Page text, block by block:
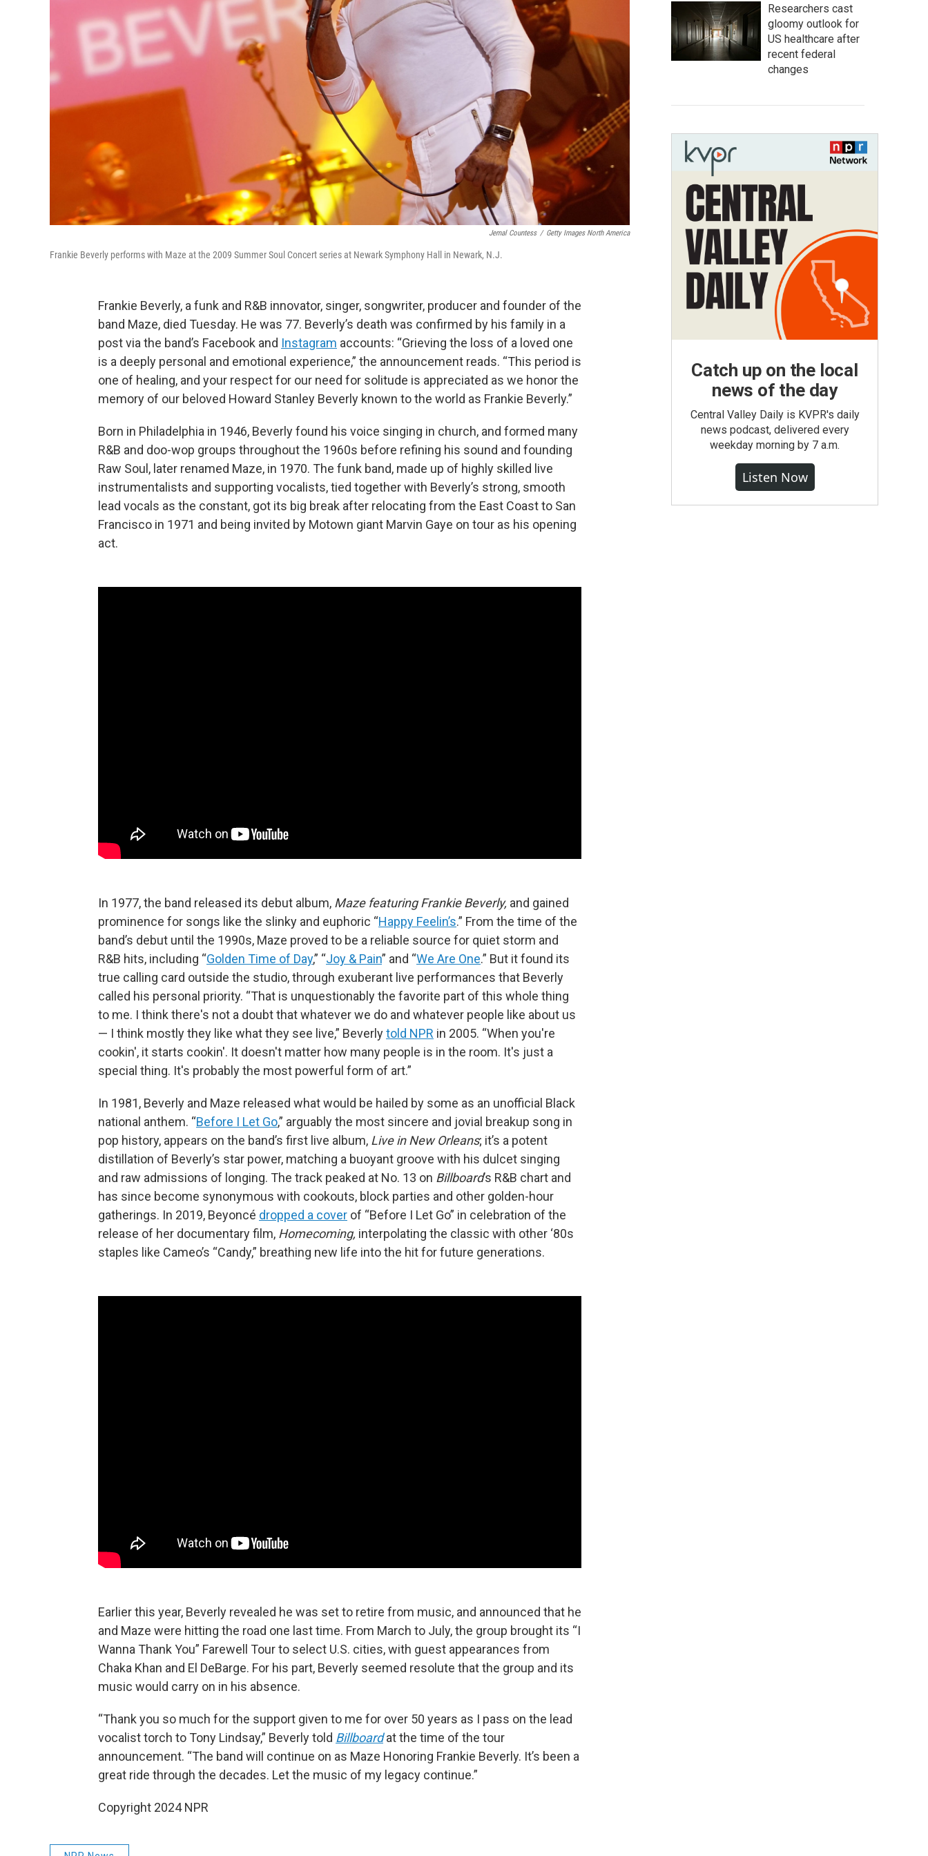
Jemal Countess / Getty Images North America
Frankie Beverly performs with Maze at the 2009 Summer Soul Concert series at Newark Symphony Hall in Newark, N.J.
Frankie Beverly, a funk and R&B innovator, singer, songwriter, producer and founder of the
band Maze, died Tuesday. He was 77. Beverly’s death was confirmed by his family in a
post via the band’s Facebook and Instagram accounts: “Grieving the loss of a loved one
is a deeply personal and emotional experience,” the announcement reads. “This period is
one of healing, and your respect for our need for solitude is appreciated as we honor the
memory of our beloved Howard Stanley Beverly known to the world as Frankie Beverly.”
Born in Philadelphia in 1946, Beverly found his voice singing in church, and formed many
R&B and doo-wop groups throughout the 1960s before refining his sound and founding
Raw Soul, later renamed Maze, in 1970. The funk band, made up of highly skilled live
instrumentalists and supporting vocalists, tied together with Beverly’s strong, smooth
lead vocals as the constant, got its big break after relocating from the East Coast to San
Francisco in 1971 and being invited by Motown giant Marvin Gaye on tour as his opening
act.
In 1977, the band released its debut album, Maze featuring Frankie Beverly, and gained
prominence for songs like the slinky and euphoric “Happy Feelin’s.” From the time of the
band’s debut until the 1990s, Maze proved to be a reliable source for quiet storm and
R&B hits, including “Golden Time of Day,” “Joy & Pain” and “We Are One.” But it found its
true calling card outside the studio, through exuberant live performances that Beverly
called his personal priority. “That is unquestionably the favorite part of this whole thing
to me. I think there's not a doubt that whatever we do and whatever people like about us
— I think mostly they like what they see live,” Beverlytold NPR in 2005. “When you're
cookin', it starts cookin'. It doesn't matter how many people is in the room. It's just a
special thing. It's probably the most powerful form of art.”
In 1981, Beverly and Maze released what would be hailed by some as an unofficial Black
national anthem. “Before I Let Go,” arguably the most sincere and jovial breakup song in
pop history, appears on the band’s first live album, Live in New Orleans; it’s a potent
distillation of Beverly’s star power, matching a buoyant groove with his dulcet singing
and raw admissions of longing. The track peaked at No. 13 on Billboard’s R&B chart and
has since become synonymous with cookouts, block parties and other golden-hour
gatherings. In 2019, Beyoncé dropped a cover of “Before I Let Go” in celebration of the
release of her documentary film, Homecoming, interpolating the classic with other ‘80s
staples like Cameo’s “Candy,” breathing new life into the hit for future generations.
Earlier this year, Beverly revealed he was set to retire from music, and announced that he
and Maze were hitting the road one last time. From March to July, the group brought its “I
Wanna Thank You” Farewell Tour to select U.S. cities, with guest appearances from
Chaka Khan and El DeBarge. For his part, Beverly seemed resolute that the group and its
music would carry on in his absence.
“Thank you so much for the support given to me for over 50 years as I pass on the lead
vocalist torch to Tony Lindsay,” Beverly told Billboardat the time of the tour
announcement. “The band will continue on as Maze Honoring Frankie Beverly. It’s been a
great ride through the decades. Let the music of my legacy continue.”
Copyright 2024 NPR
Researchers cast
gloomy outlook for
US healthcare after
recent federal
changes
Catch up on the local
news of the day
Central Valley Daily is KVPR's daily
news podcast, delivered every
weekday morning by 7 a.m.
Listen Now